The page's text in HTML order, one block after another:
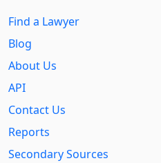
Find a Lawyer
Blog
About Us
API
Contact Us
Reports
Secondary Sources